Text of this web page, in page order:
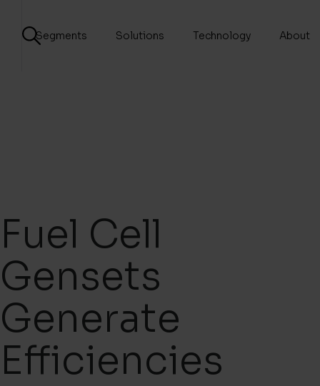
Segments Solutions Technology About
Fuel Cell
Gensets
Generate
Efficiencies